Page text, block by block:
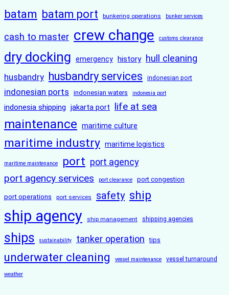
batam batam port bunkering operations bunker services
cash to master crew change customs clearance
dry docking emergency history hull cleaning
husbandry husbandry services indonesian port
indonesian ports indonesian waters indonesia port
indonesia shipping jakarta port life at sea
maintenance maritime culture
maritime industry maritime logistics
maritime maintenance port port agency
port agency services port clearance port congestion
port operations port services safety ship
ship agency ship management shipping agencies
ships sustainability tanker operation tips
underwater cleaning vessel maintenance vessel turnaround
weather